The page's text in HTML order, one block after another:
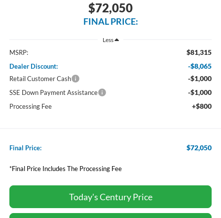
$72,050
FINAL PRICE:
Less
MSRP: $81,315
Dealer Discount: -$8,065
Retail Customer Cash -$1,000
SSE Down Payment Assistance -$1,000
Processing Fee +$800
Final Price: $72,050
*Final Price Includes The Processing Fee
Today's Century Price